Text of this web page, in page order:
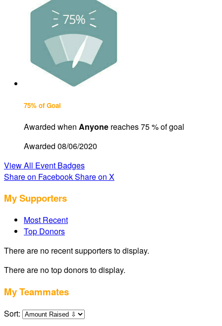
75% of Goal
Awarded when Anyone reaches 75 % of goal
Awarded 08/06/2020
View All Event Badges
Share on FacebookShare on X
My Supporters
Most Recent
Top Donors
There are no recent supporters to display.
There are no top donors to display.
My Teammates
Sort: